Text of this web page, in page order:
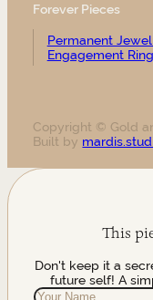
Forever Pieces
Permanent
Engagement
Copyright © Gold
Built by
This
Don't keep it a
future self! A